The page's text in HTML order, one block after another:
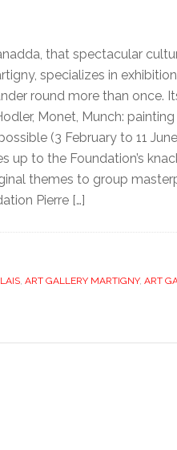
that spectacular
specializes in
round more than once.
Monet, Munch:
(3 February to 11
up to the Foundation’s
themes to group
Pierre […]
, ART GALLERY MARTIGNY, ART